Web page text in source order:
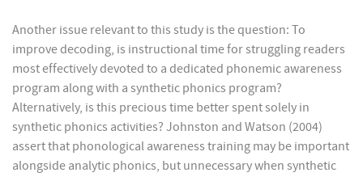
Another issue relevant to this study is the question: To
improve decoding, is instructional time for struggling readers
most effectively devoted to a dedicated phonemic awareness
program along with a synthetic phonics program?
Alternatively, is this precious time better spent solely in
synthetic phonics activities? Johnston and Watson (2004)
assert that phonological awareness training may be important
alongside analytic phonics, but unnecessary when synthetic